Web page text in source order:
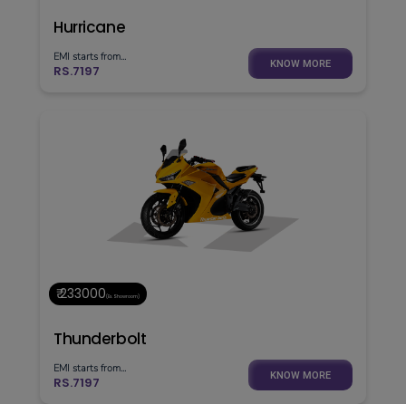
Hurricane
EMI starts from...
RS.7197 KNOW MORE
₹ 233000 (Ex. Showroom)
Thunderbolt
EMI starts from...
RS.7197 KNOW MORE